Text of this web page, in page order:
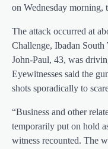
on Wednesday morning,
The attack occurred at
Challenge, Ibadan
John-Paul, 43, was
Eyewitnesses said the
shots sporadically to
“Business and other
temporarily put on hold
witness recounted. The